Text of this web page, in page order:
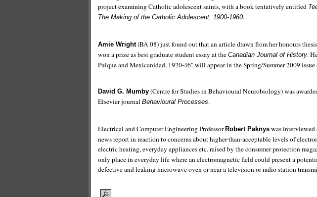
project examining Catholic adolescent saints, with a book tentatively entitled
The Making of the Catholic Adolescent, 1900-1960.
Amie Wright(BA 08) just found out that an article drawn from her honours
won a prize as best graduate student essay at the Canadian Journal of History.
Pulque and Mexicanidad, 1920-46" will appear in the Spring/Summer 2009
David G. Mumby (Centre for Studies in Behavioural Neurobiology) was
Elsevier journal Behavioural Processes.
Electrical and Computer Engineering Professor Robert Paknys was interviewed
news report in reaction to concerns about higher-than-acceptable levels of
electric heating, everyday appliances etc. raised by the consumer protection
only place in everyday life where an electromagnetic field could present a
defective and leaking microwave oven or near a television or radio station